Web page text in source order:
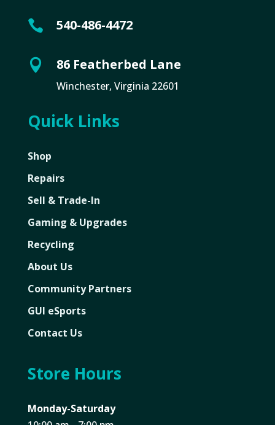
 540-486-4472
 86 Featherbed Lane
Winchester, Virginia 22601
Quick Links
Shop
Repairs
Sell & Trade-In
Gaming & Upgrades
Recycling
About Us
Community Partners
GUI eSports
Contact Us
Store Hours
Monday-Saturday